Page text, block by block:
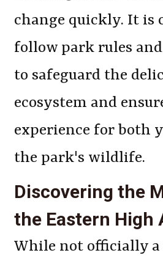
change quickly. It is
follow park rules
to safeguard the
ecosystem and
experience for both
the park's wildlife.
Discovering the
the Eastern High
While not officially